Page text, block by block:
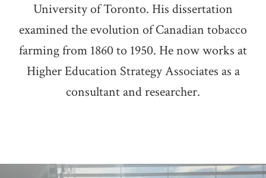
University of Toronto. His dissertation
examined the evolution of Canadian tobacco
farming from 1860 to 1950. He now works at
Higher Education Strategy Associates as a
consultant and researcher.